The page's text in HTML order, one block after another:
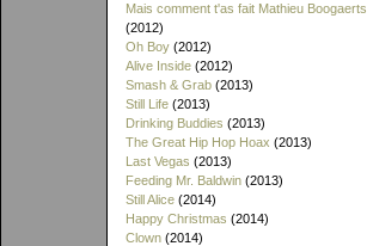
Mais comment t'as fait Mathieu Boogaerts
(2012)
Oh Boy (2012)
Alive Inside (2012)
Smash & Grab (2013)
Still Life (2013)
Drinking Buddies (2013)
The Great Hip Hop Hoax (2013)
Last Vegas (2013)
Feeding Mr. Baldwin (2013)
Still Alice (2014)
Happy Christmas (2014)
Clown (2014)